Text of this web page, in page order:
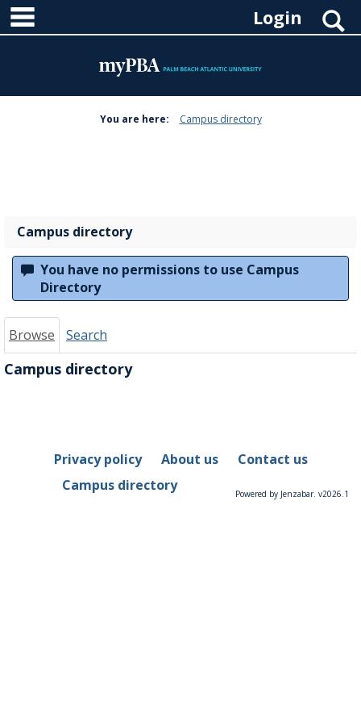
Skip
to
Login
You are here: Campus directory
Campus directory
You have no permissions to use Campus
Directory
Browse Search
Campus directory
Privacy policy About us
Contact us
Campus directory
Powered by Jenzabar. v2026.1